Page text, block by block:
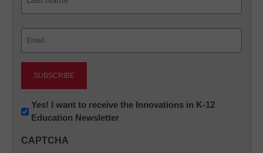
Newsletter:
Innovations
K12
Yes! I want to receive the Innovations in K-12
Education Newsletter
CAPTCHA